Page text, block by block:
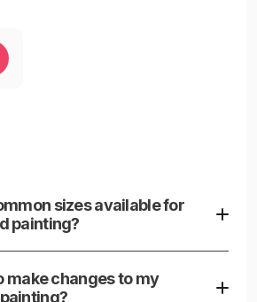
sizes available for
painting?
any space, from compact 8" x
for subtle placements to
make changes to my